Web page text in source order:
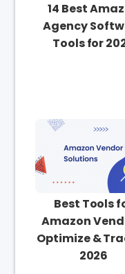
14 Best
Agency
Tools for
Best Tools
Amazon
Optimize &
2026